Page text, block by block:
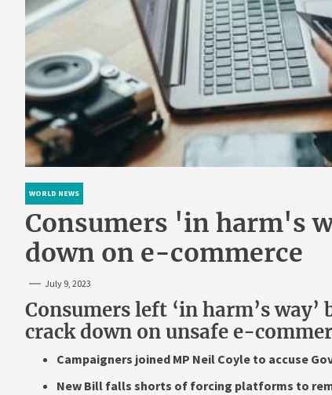
WORLD NEWS
Consumers 'in harm's
down on e-commerce
July 9, 2023
Consumers left ‘in harm’s
crack down on unsafe e-
Campaigners joined MP Neil Coyle to accuse
New Bill falls shorts of forcing platforms to